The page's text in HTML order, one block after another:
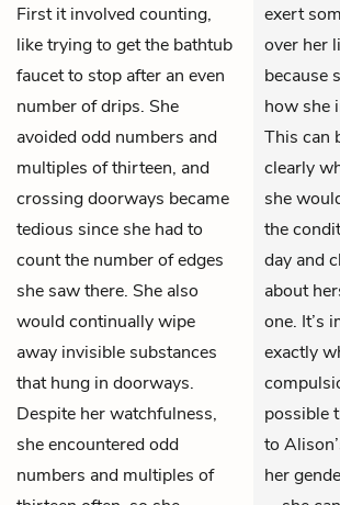
First it involved counting,
like trying to get the bathtub
faucet to stop after an even
number of drips. She
avoided odd numbers and
multiples of thirteen, and
crossing doorways became
tedious since she had to
count the number of edges
she saw there. She also
would continually wipe
away invisible substances
that hung in doorways.
Despite her watchfulness,
she encountered odd
numbers and multiples of
exert
over her
because
how she
This can
clearly
she
the
day and
about
one. It’s
exactly
possible
to
her